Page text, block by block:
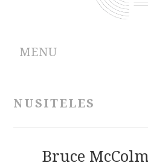
MENU
NUSITELES
Bruce